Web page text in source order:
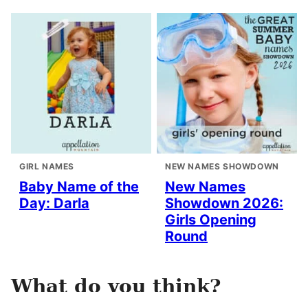
GIRL NAMES
Baby Name of the
Day: Darla
NEW NAMES SHOWDOWN
New Names
Showdown 2026:
Girls Opening
Round
What do you think?